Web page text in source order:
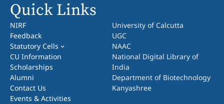
Quick Links
NIRF
Feedback
Statutory Cells
CU Information
Scholarships
Alumni
Contact Us
Events & Activities
University of Calcutta
UGC
NAAC
National Digital Library of
India
Department of Biotechnology
Kanyashree